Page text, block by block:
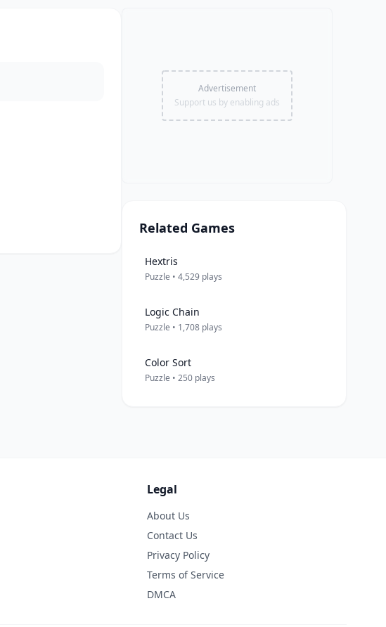
Advertisement
Support us by enabling ads
Related Games
Hextris
Puzzle • 4,529 plays
Logic Chain
Puzzle • 1,708 plays
Color Sort
Puzzle • 250 plays
Legal
About Us
Contact Us
Privacy Policy
Terms of Service
DMCA